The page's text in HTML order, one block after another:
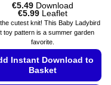
€5.49 Download
€5.99Price
range:
through
€5.99
Leaflet
cutest knit! This Baby Ladybird
toy pattern is a summer garden
favorite.
Instant Download to
Basket